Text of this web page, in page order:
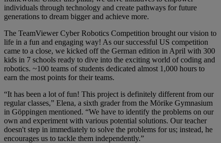
individuals through technology and create pathways for future
generations to dream bigger and achieve more.
The TeamViewer Cyber Robotics Competition brought our vision to
life in a fun and engaging way! As our successful US competition
came to a close, we kicked off the German edition in April with 300
kids in 7 schools ready to dive into the exciting world of coding and
robotics. ~100 teams of students dedicated almost 1,000 hours to
earn the most points for their teams.
“It has been a lot of fun! This project is definitely different from our
regular classes,” Elena, a sixth grader from the Mörike Gymnasium
in Göppingen mentioned. “We have to identify the problems on our
own and experiment with various potential solutions. Our teacher
doesn't step in immediately to solve the problems for us; instead, he
encourages us to tackle them independently.”